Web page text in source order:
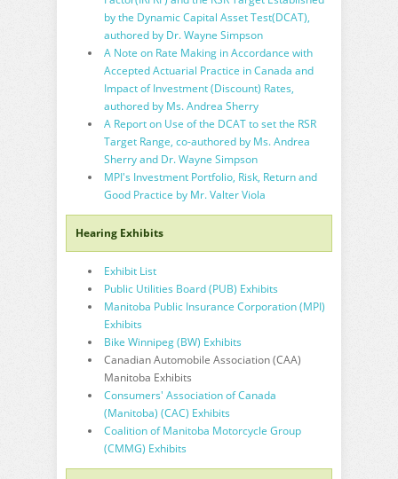
by the Dynamic Capital Asset Test(DCAT),
authored by Dr. Wayne Simpson
A Note on Rate Making in Accordance with
Accepted Actuarial Practice in Canada and
Impact of Investment (Discount) Rates,
authored by Ms. Andrea Sherry
A Report on Use of the DCAT to set the RSR
Target Range, co-authored by Ms. Andrea
Sherry and Dr. Wayne Simpson
MPI's Investment Portfolio, Risk, Return and
Good Practice by Mr. Valter Viola
Hearing Exhibits
Exhibit List
Public Utilities Board (PUB) Exhibits
Manitoba Public Insurance Corporation (MPI)
Exhibits
Bike Winnipeg (BW) Exhibits
Canadian Automobile Association (CAA)
Manitoba Exhibits
Consumers' Association of Canada
(Manitoba) (CAC) Exhibits
Coalition of Manitoba Motorcycle Group
(CMMG) Exhibits